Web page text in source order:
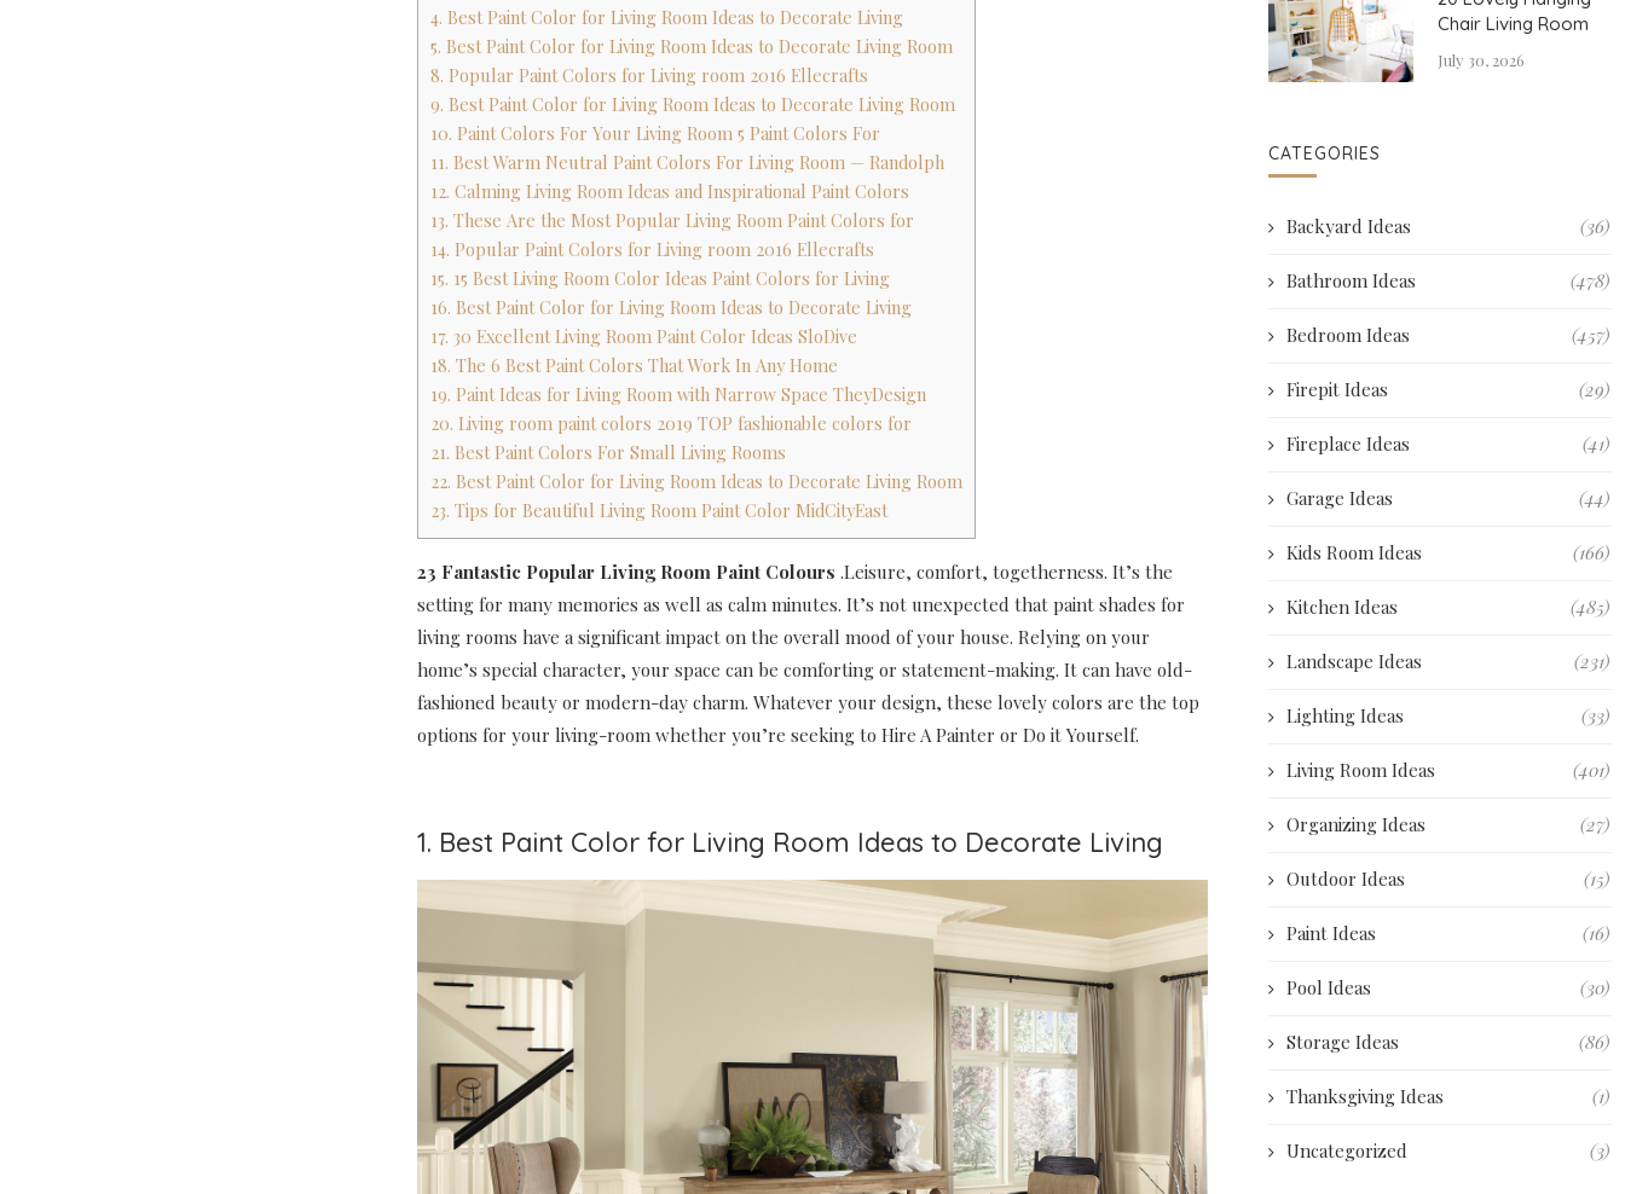
4. Best Paint Color for Living Room Ideas to Decorate Living
5. Best Paint Color for Living Room Ideas to Decorate Living Room
8. Popular Paint Colors for Living room 2016 Ellecrafts
9. Best Paint Color for Living Room Ideas to Decorate Living Room
10. Paint Colors For Your Living Room 5 Paint Colors For
11. Best Warm Neutral Paint Colors For Living Room — Randolph
12. Calming Living Room Ideas and Inspirational Paint Colors
13. These Are the Most Popular Living Room Paint Colors for
14. Popular Paint Colors for Living room 2016 Ellecrafts
15. 15 Best Living Room Color Ideas Paint Colors for Living
16. Best Paint Color for Living Room Ideas to Decorate Living
17. 30 Excellent Living Room Paint Color Ideas SloDive
18. The 6 Best Paint Colors That Work In Any Home
19. Paint Ideas for Living Room with Narrow Space TheyDesign
20. Living room paint colors 2019 TOP fashionable colors for
21. Best Paint Colors For Small Living Rooms
22. Best Paint Color for Living Room Ideas to Decorate Living Room
23. Tips for Beautiful Living Room Paint Color MidCityEast
23 Fantastic Popular Living Room Paint Colours .Leisure, comfort, togetherness. It’s the
setting for many memories as well as calm minutes. It’s not unexpected that paint shades for
living rooms have a significant impact on the overall mood of your house. Relying on your
home’s special character, your space can be comforting or statement-making. It can have old-
fashioned beauty or modern-day charm. Whatever your design, these lovely colors are the top
options for your living-room whether you’re seeking to Hire A Painter or Do it Yourself.
1. Best Paint Color for Living Room Ideas to Decorate Living
Chair Living Room
July 30, 2026
CATEGORIES
Backyard Ideas (36)
Bathroom Ideas (478)
Bedroom Ideas (457)
Firepit Ideas (29)
Fireplace Ideas (41)
Garage Ideas (44)
Kids Room Ideas (166)
Kitchen Ideas (485)
Landscape Ideas (231)
Lighting Ideas (33)
Living Room Ideas (401)
Organizing Ideas (27)
Outdoor Ideas (15)
Paint Ideas (16)
Pool Ideas (30)
Storage Ideas (86)
Thanksgiving Ideas (1)
Uncategorized (3)